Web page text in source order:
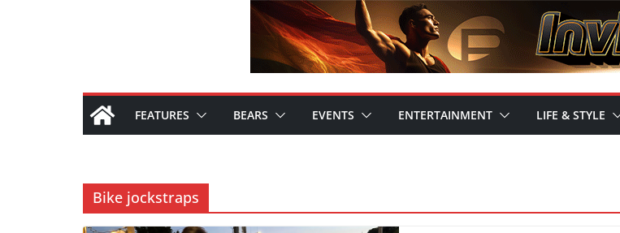
FEATURES BEARS EVENTS ENTERTAINMENT LIFE & STYLE
Bike jockstraps